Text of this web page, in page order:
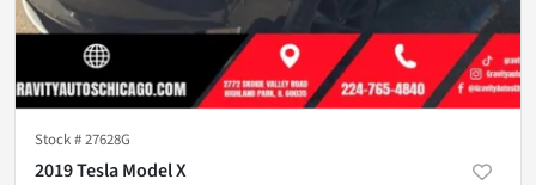
Stock #27628G
2019 Tesla Model X